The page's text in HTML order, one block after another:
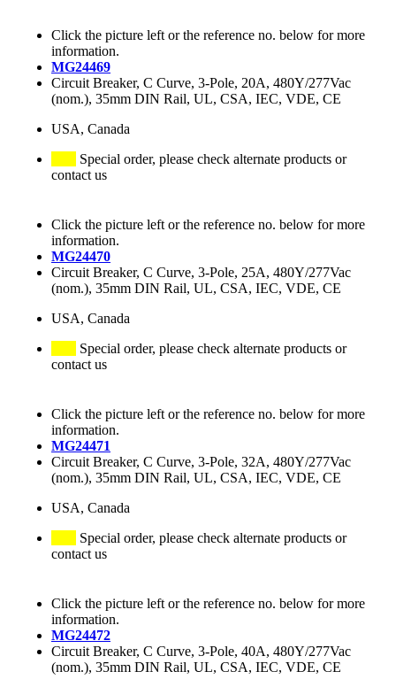
Click the picture left or the reference no. below for more
information.
MG24469
Circuit Breaker, C Curve, 3-Pole, 20A, 480Y/277Vac
(nom.), 35mm DIN Rail, UL, CSA, IEC, VDE, CE
USA, Canada
Special order, please check alternate products or
contact us
Click the picture left or the reference no. below for more
information.
MG24470
Circuit Breaker, C Curve, 3-Pole, 25A, 480Y/277Vac
(nom.), 35mm DIN Rail, UL, CSA, IEC, VDE, CE
USA, Canada
Special order, please check alternate products or
contact us
Click the picture left or the reference no. below for more
information.
MG24471
Circuit Breaker, C Curve, 3-Pole, 32A, 480Y/277Vac
(nom.), 35mm DIN Rail, UL, CSA, IEC, VDE, CE
USA, Canada
Special order, please check alternate products or
contact us
Click the picture left or the reference no. below for more
information.
MG24472
Circuit Breaker, C Curve, 3-Pole, 40A, 480Y/277Vac
(nom.), 35mm DIN Rail, UL, CSA, IEC, VDE, CE